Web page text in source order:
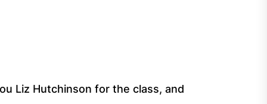
Liz Hutchinson for the class, and